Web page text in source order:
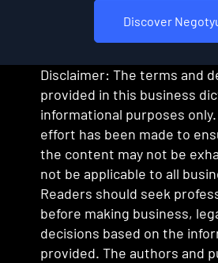
Discover
Disclaimer: The terms and
provided in this business
informational purposes
effort has been made to
the content may not be
not be applicable to all
Readers should seek
before making business,
decisions based on the
provided. The authors and